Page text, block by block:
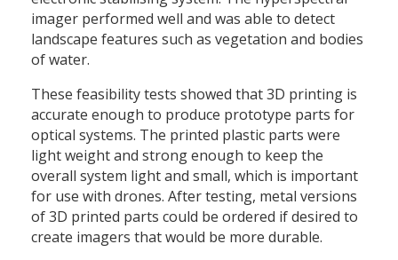
imager performed well and was able to detect
landscape features such as vegetation and bodies
of water.
These feasibility tests showed that 3D printing is
accurate enough to produce prototype parts for
optical systems. The printed plastic parts were
light weight and strong enough to keep the
overall system light and small, which is important
for use with drones. After testing, metal versions
of 3D printed parts could be ordered if desired to
create imagers that would be more durable.